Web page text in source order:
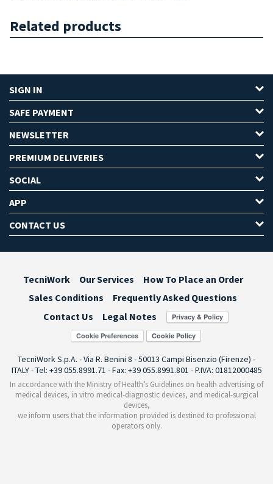
Related products
SIGN IN
SAFE PAYMENT
NEWSLETTER
PREMIUM DELIVERIES
SOCIAL
APP
CONTACT US
TecniWork Our Services
How To Place an Order
Sales Conditions
Frequently Asked Questions
Contact Us
Legal Notes
Cookie Preferences
TecniWork S.p.A. - Via R. Benini 8 - 50013 Campi Bisenzio (Firenze) -
ITALY - Tel: +39 055.8991.71 - Fax: +39 055.8991.801 - P.IVA: 01812000485
In accordance with the Ministry of Health’s Guidelines on health advertising of
medical devices, in vitro medical-diagnostic devices, and medical-surgical
devices,
we inform users that the information provided is destined to professional
operators only.